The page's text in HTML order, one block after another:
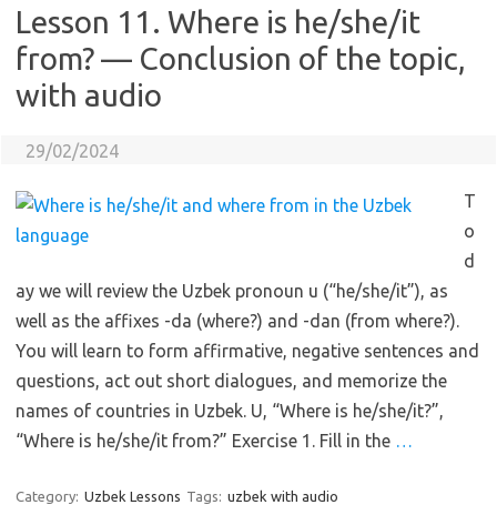
Lesson 11. Where is he/she/it
from? — Conclusion of the topic,
with audio
29/02/2024
T
o
d
ay we will review the Uzbek pronoun u (“he/she/it”), as
well as the affixes -da (where?) and -dan (from where?).
You will learn to form affirmative, negative sentences and
questions, act out short dialogues, and memorize the
names of countries in Uzbek. U, “Where is he/she/it?”,
“Where is he/she/it from?” Exercise 1. Fill in the …
Category: Uzbek Lessons Tags: uzbek with audio